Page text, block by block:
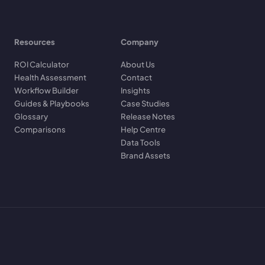
Resources
ROI Calculator
Health Assessment
Workflow Builder
Guides & Playbooks
Glossary
Comparisons
Company
About Us
Contact
Insights
Case Studies
Release Notes
Help Centre
Data Tools
Brand Assets